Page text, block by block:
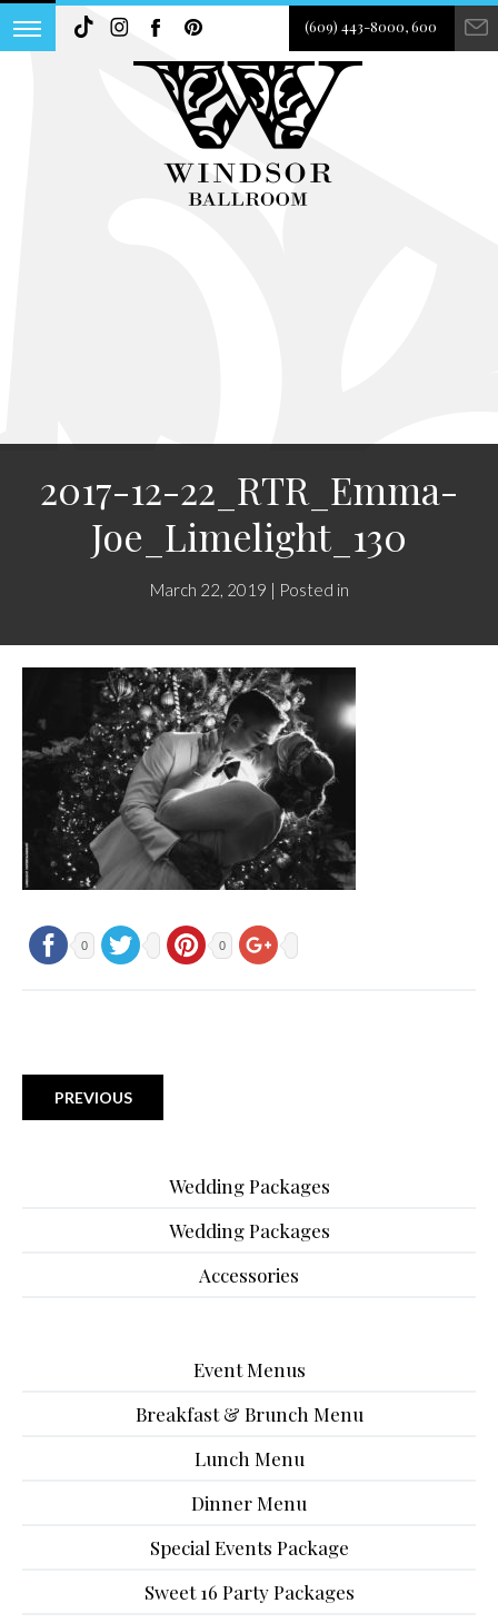
(609) 443-8000, 600
2017-12-22_RTR_Emma-
Joe_Limelight_130
March 22, 2019 | Posted in
0 0
PREVIOUS
Wedding Packages
Wedding Packages
Accessories
Event Menus
Breakfast & Brunch Menu
Lunch Menu
Dinner Menu
Special Events Package
Sweet 16 Party Packages